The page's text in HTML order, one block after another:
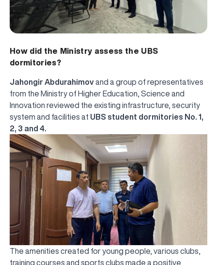
How did the Ministry assess the UBS
dormitories?
Jahongir Abdurahimovand a group of representatives
from the Ministry of Higher Education, Science and
Innovation reviewed the existing infrastructure, security
system and facilities at UBS student dormitories No. 1,
2, 3 and 4.
The amenities created for young people, various clubs,
training courses and sports clubs made a positive